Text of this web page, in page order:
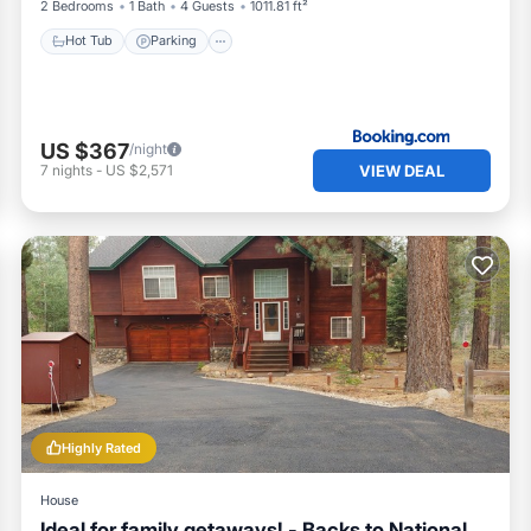
area (propane based) for guest comfort and safety
for ensuring compliance of the entire guest group with all
owner fines assessed due to guest behavior will be
immediate eviction may occur.
our guests and also great for our neighbors. We have a
out of their way to help our guests. Our goal is to keep it
all part of the process for any legally operating VHR. If you
2 Bedrooms 1 Bath 4 Guests 1011.81 ft²
Hot Tub Parking
US $367/night
7 nights - US $2,571 VIEW DEAL
Highly Rated
House